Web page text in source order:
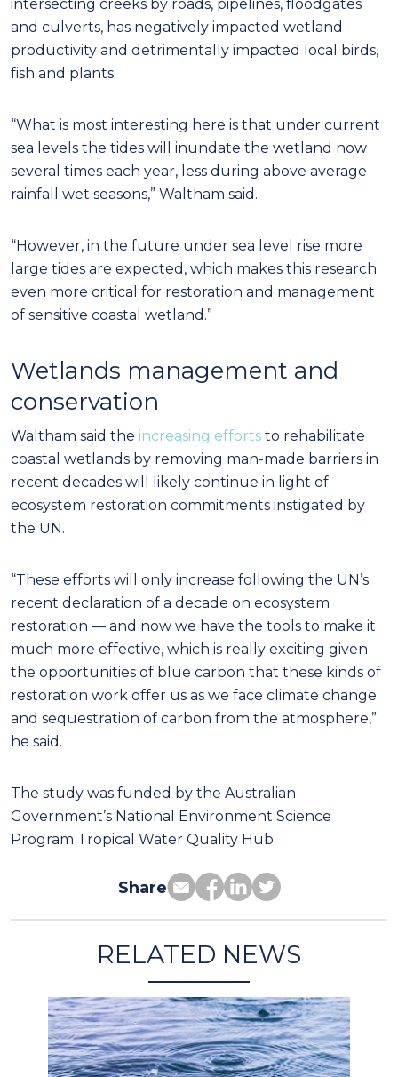
intersecting creeks by roads, pipelines, floodgates
and culverts, has negatively impacted wetland
productivity and detrimentally impacted local birds,
fish and plants.
“What is most interesting here is that under current
sea levels the tides will inundate the wetland now
several times each year, less during above average
rainfall wet seasons,” Waltham said.
“However, in the future under sea level rise more
large tides are expected, which makes this research
even more critical for restoration and management
of sensitive coastal wetland.”
Wetlands management and
conservation
Waltham said the increasing efforts to rehabilitate
coastal wetlands by removing man-made barriers in
recent decades will likely continue in light of
ecosystem restoration commitments instigated by
the UN.
“These efforts will only increase following the UN’s
recent declaration of a decade on ecosystem
restoration — and now we have the tools to make it
much more effective, which is really exciting given
the opportunities of blue carbon that these kinds of
restoration work offer us as we face climate change
and sequestration of carbon from the atmosphere,”
he said.
The study was funded by the Australian
Government’s National Environment Science
Program Tropical Water Quality Hub.
Share
RELATED NEWS